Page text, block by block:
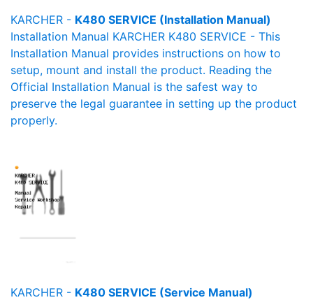
KARCHER - K480 SERVICE (Installation Manual)
Installation Manual KARCHER K480 SERVICE - This
Installation Manual provides instructions on how to
setup, mount and install the product. Reading the
Official Installation Manual is the safest way to
preserve the legal guarantee in setting up the product
properly.
KARCHER - K480 SERVICE (Service Manual)